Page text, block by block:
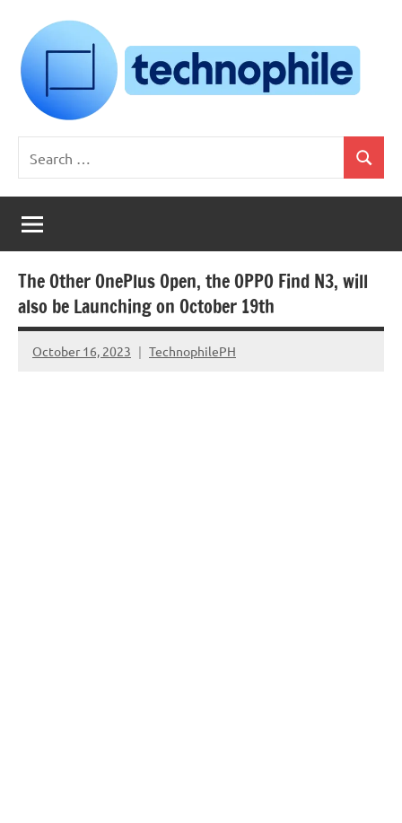
content
Technophile
TechnophilePH
Your
Homebrew
Techie!
for:
Search
The Other OnePlus Open, the OPPO Find N3, will
also be Launching on October 19th
October 16, 2023 TechnophilePH
No